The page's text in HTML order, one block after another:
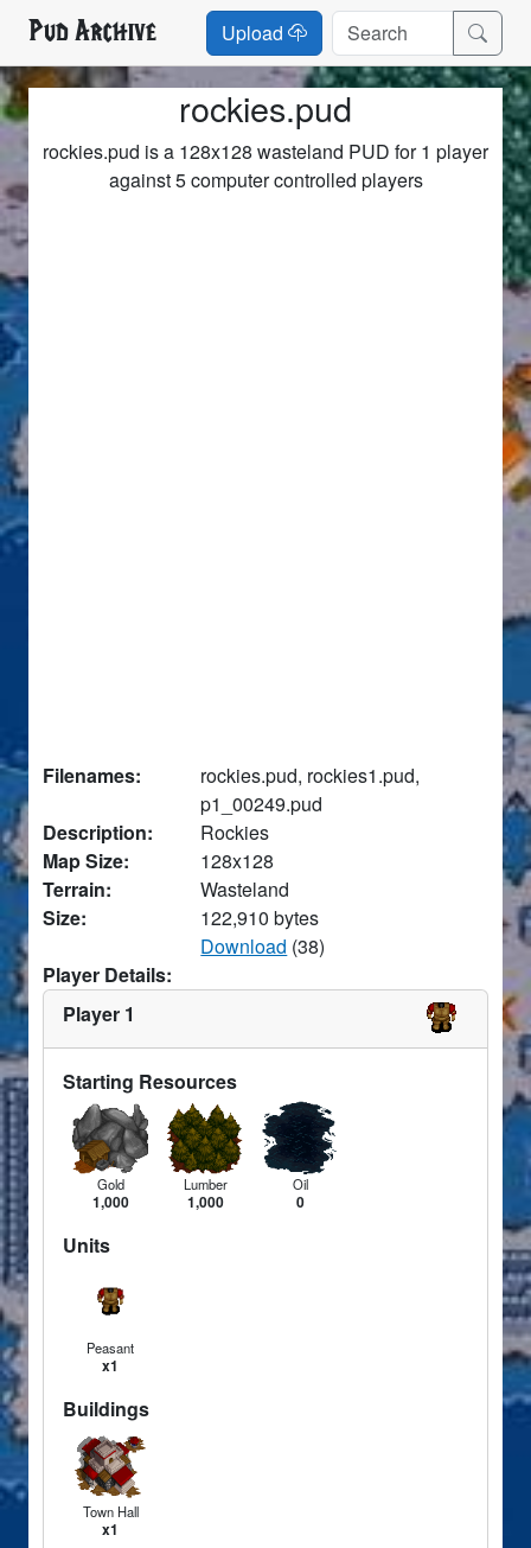
Pud Archive Upload
rockies.pud
rockies.pud is a 128x128 wasteland PUD for 1 player
against 5 computer controlled players
Filenames:
rockies.pud, rockies1.pud,
p1_00249.pud
Description:
Rockies
Map Size:
128x128
Terrain:
Wasteland
Size:
122,910 bytes
Download (38)
Player Details:
Player 1
Starting Resources
Gold
1,000
Lumber
1,000
Oil
0
Units
Peasant
x1
Buildings
Town Hall
x1